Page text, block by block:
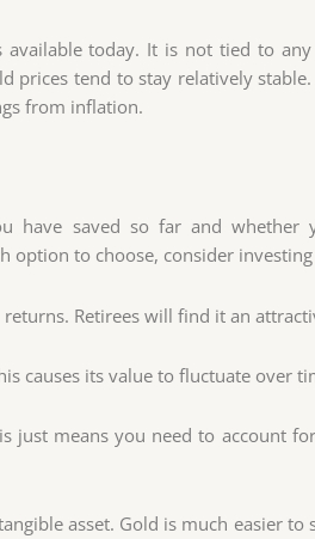
today. It is not tied to
prices tend to stay relatively
from inflation.
have saved so far and whether
option to choose, consider
Retirees will find it an
causes its value to fluctuate over
just means you need to account
asset. Gold is much easier to